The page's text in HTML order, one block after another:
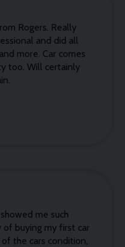
Rogers. Really
and did all
more. Car comes
too. Will certainly
me such
of buying my first car
the cars condition,